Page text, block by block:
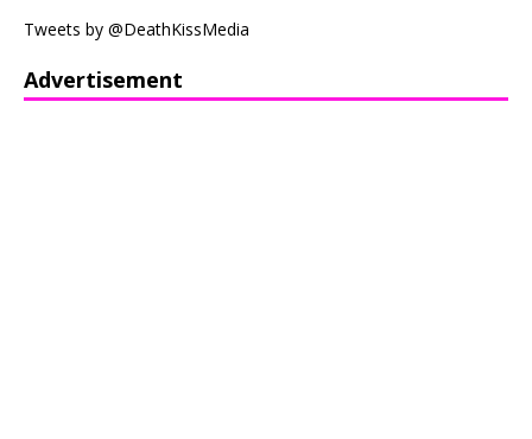
Tweets by @DeathKissMedia
Advertisement